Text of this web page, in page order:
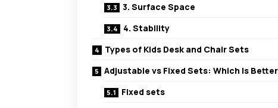
3. Surface Space
4. Stability
Types of Kids Desk and Chair Sets
Adjustable vs Fixed Sets: Which Is
Fixed sets